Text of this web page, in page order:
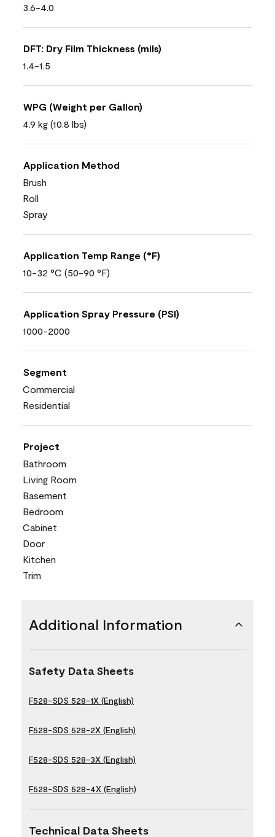
3.6-4.0
DFT: Dry Film Thickness (mils)
1.4-1.5
WPG (Weight per Gallon)
4.9 kg (10.8 lbs)
Application Method
Brush
Roll
Spray
Application Temp Range (°F)
10-32 °C (50-90 °F)
Application Spray Pressure (PSI)
1000-2000
Segment
Commercial
Residential
Project
Bathroom
Living Room
Basement
Bedroom
Cabinet
Door
Kitchen
Trim
Additional Information
Safety Data Sheets
F528-SDS 528-1X (English)
F528-SDS 528-2X (English)
F528-SDS 528-3X (English)
F528-SDS 528-4X (English)
Technical Data Sheets